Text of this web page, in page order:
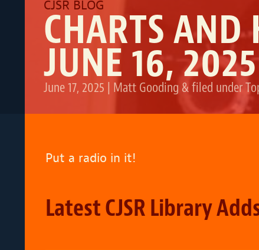
CHARTS
JUNE 16, 2025
June 17, 2025 | Matt Gooding &filed under
Put a radio in it!
Latest CJSR Library